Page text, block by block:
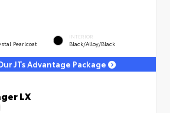
Pearlcoat
INTERIOR
Black/Alloy/Black
JTs Advantage Package
LX